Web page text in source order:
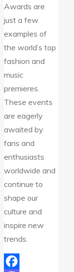
Awards are
just a few
examples of
the world’s top
fashion and
music
premieres.
These events
are eagerly
awaited by
fans and
enthusiasts
worldwide and
continue to
shape our
culture and
inspire new
trends.